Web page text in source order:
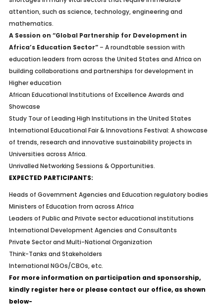
attention, such as science, technology, engineering and
mathematics.
A Session on “Global Partnership for Development in
Africa’s Education Sector”– A roundtable session with
education leaders from across the United States and Africa on
building collaborations and partnerships for development in
Higher education
African Educational Institutions of Excellence Awards and
Showcase
Study Tour of Leading High Institutions in the United States
International Educational Fair & Innovations Festival: A showcase
of trends, research and innovative sustainability projects in
Universities across Africa.
Unrivalled Networking Sessions & Opportunities.
EXPECTED PARTICIPANTS:
Heads of Government Agencies and Education regulatory bodies
Ministers of Education from across Africa
Leaders of Public and Private sector educational institutions
International Development Agencies and Consultants
Private Sector and Multi-National Organization
Think-Tanks and Stakeholders
International NGOs/CBOs, etc.
For more information on participation and sponsorship,
kindly register hereor please contact our office, as shown
below-